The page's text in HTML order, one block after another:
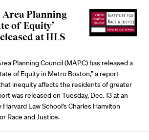
Planning
of Equity’
at HLS
Planning Council (MAPC) has released a
of Equity in Metro Boston,” a report
inequity affects the residents of greater
was released on Tuesday, Dec. 13 at an
Law School’s Charles Hamilton
Race and Justice.